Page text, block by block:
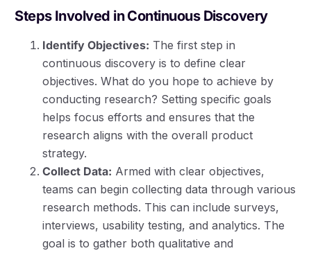
Steps Involved in Continuous Discovery
Identify Objectives: The first step in
continuous discovery is to define clear
objectives. What do you hope to achieve by
conducting research? Setting specific goals
helps focus efforts and ensures that the
research aligns with the overall product
strategy.
Collect Data: Armed with clear objectives,
teams can begin collecting data through various
research methods. This can include surveys,
interviews, usability testing, and analytics. The
goal is to gather both qualitative and